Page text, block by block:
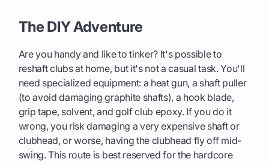
The DIY Adventure
Are you handy and like to tinker? It's possible to
reshaft clubs at home, but it's not a casual task. You'll
need specialized equipment: a heat gun, a shaft puller
(to avoid damaging graphite shafts), a hook blade,
grip tape, solvent, and golf club epoxy. If you do it
wrong, you risk damaging a very expensive shaft or
clubhead, or worse, having the clubhead fly off mid-
swing. This route is best reserved for the hardcore